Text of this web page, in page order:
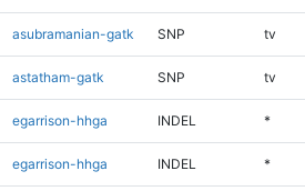
asubramanian-gatk SNP tv
astatham-gatk SNP tv
egarrison-hhga INDEL *
egarrison-hhga INDEL *